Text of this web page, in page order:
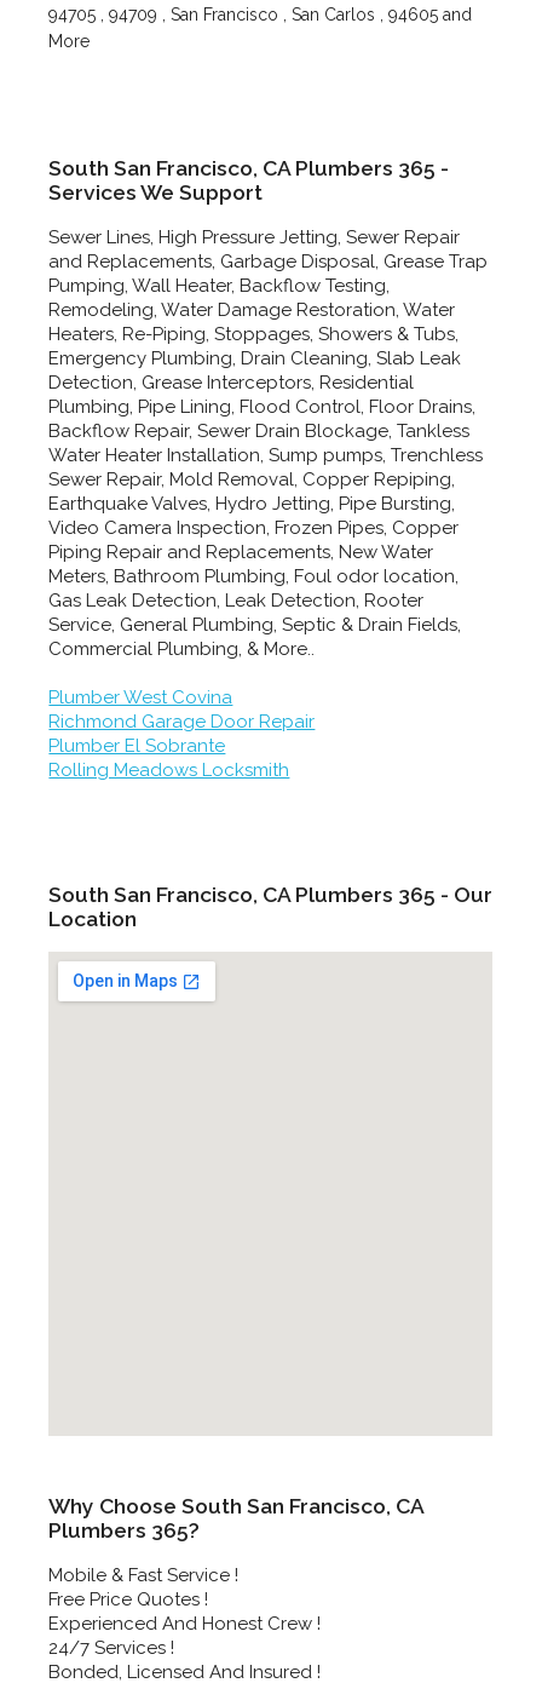
94705 , 94709 , San Francisco , San Carlos , 94605 and
More
South San Francisco, CA Plumbers 365 -
Services We Support
Sewer Lines, High Pressure Jetting, Sewer Repair
and Replacements, Garbage Disposal, Grease Trap
Pumping, Wall Heater, Backflow Testing,
Remodeling, Water Damage Restoration, Water
Heaters, Re-Piping, Stoppages, Showers & Tubs,
Emergency Plumbing, Drain Cleaning, Slab Leak
Detection, Grease Interceptors, Residential
Plumbing, Pipe Lining, Flood Control, Floor Drains,
Backflow Repair, Sewer Drain Blockage, Tankless
Water Heater Installation, Sump pumps, Trenchless
Sewer Repair, Mold Removal, Copper Repiping,
Earthquake Valves, Hydro Jetting, Pipe Bursting,
Video Camera Inspection, Frozen Pipes, Copper
Piping Repair and Replacements, New Water
Meters, Bathroom Plumbing, Foul odor location,
Gas Leak Detection, Leak Detection, Rooter
Service, General Plumbing, Septic & Drain Fields,
Commercial Plumbing, & More..
Plumber West Covina
Richmond Garage Door Repair
Plumber El Sobrante
Rolling Meadows Locksmith
South San Francisco, CA Plumbers 365 - Our
Location
Why Choose South San Francisco, CA
Plumbers 365?
Mobile & Fast Service !
Free Price Quotes !
Experienced And Honest Crew !
24/7 Services !
Bonded, Licensed And Insured !